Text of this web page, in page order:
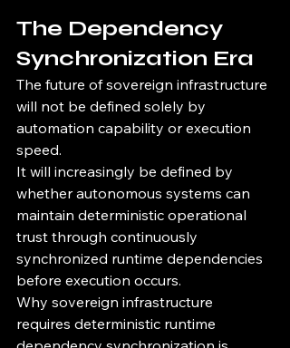
The Dependency
Synchronization Era
The future of sovereign infrastructure
will not be defined solely by
automation capability or execution
speed.
It will increasingly be defined by
whether autonomous systems can
maintain deterministic operational
trust through continuously
synchronized runtime dependencies
before execution occurs.
Why sovereign infrastructure
requires deterministic runtime